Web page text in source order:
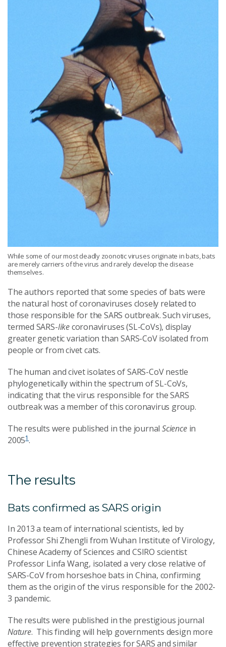
While some of our most deadly zoonotic viruses originate in bats, bats
are merely carriers of the virus and rarely develop the disease
themselves.
The authors reported that some species of bats were
the natural host of coronaviruses closely related to
those responsible for the SARS outbreak. Such viruses,
termed SARS-likecoronaviruses (SL-CoVs), display
greater genetic variation than SARS-CoV isolated from
people or from civet cats.
The human and civet isolates of SARS-CoV nestle
phylogenetically within the spectrum of SL-CoVs,
indicating that the virus responsible for the SARS
outbreak was a member of this coronavirus group.
The results were published in the journalScience in
20051.
The results
Bats confirmed as SARS origin
In 2013 a team of international scientists, led by
Professor Shi Zhengli from Wuhan Institute of Virology,
Chinese Academy of Sciences and CSIRO scientist
Professor Linfa Wang, isolated a very close relative of
SARS-CoV from horseshoe bats in China, confirming
them as the origin of the virus responsible for the 2002-
3 pandemic.
The results were published in the prestigious journal
Nature. This finding will help governments design more
effective prevention strategies for SARS and similar